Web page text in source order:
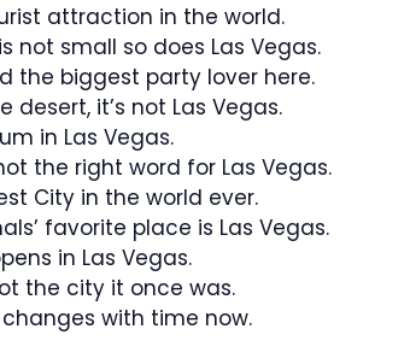
attraction in the world.
not small so does Las Vegas.
the biggest party lover here.
desert, it’s not Las Vegas.
in Las Vegas.
the right word for Las Vegas.
City in the world ever.
favorite place is Las Vegas.
in Las Vegas.
the city it once was.
changes with time now.